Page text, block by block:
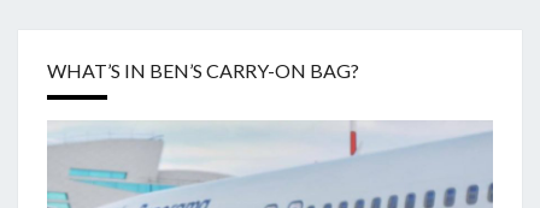
WHAT’S IN BEN’S CARRY-ON BAG?